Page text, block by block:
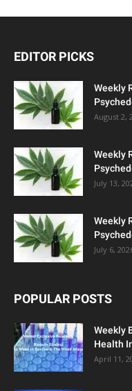
EDITOR PICKS
Weekly
August 2,
Weekly
July 13,
Weekly
July 6,
POPULAR POSTS
Weekly
Health
April 11,